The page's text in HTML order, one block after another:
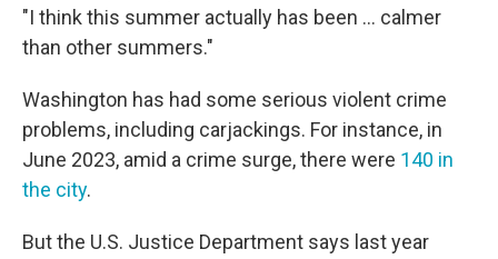
"I think this summer actually has been ... calmer
than other summers."
Washington has had some serious violent crime
problems, including carjackings. For instance, in
June 2023, amid a crime surge, there were 140 in
the city.
But the U.S. Justice Department says last year